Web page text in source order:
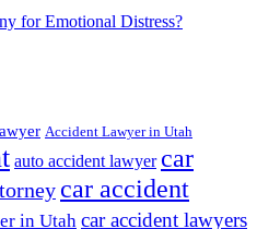
for Emotional Distress?
Accident Lawyer in Utah
auto accident lawyer car
car accident
in Utah car accident lawyers